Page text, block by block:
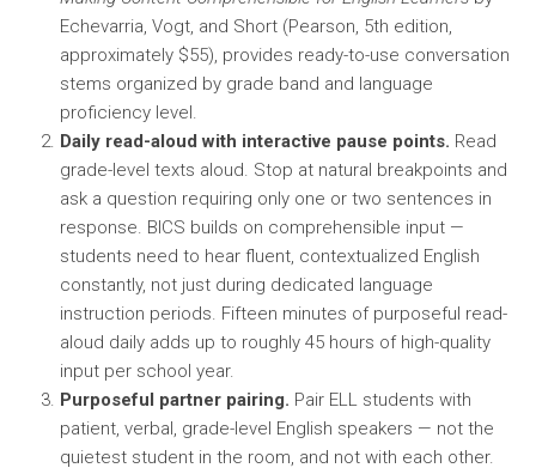
Echevarria, Vogt, and Short (Pearson, 5th edition,
approximately $55), provides ready-to-use conversation
stems organized by grade band and language
proficiency level.
Daily read-aloud with interactive pause points. Read
grade-level texts aloud. Stop at natural breakpoints and
ask a question requiring only one or two sentences in
response. BICS builds on comprehensible input —
students need to hear fluent, contextualized English
constantly, not just during dedicated language
instruction periods. Fifteen minutes of purposeful read-
aloud daily adds up to roughly 45 hours of high-quality
input per school year.
Purposeful partner pairing. Pair ELL students with
patient, verbal, grade-level English speakers — not the
quietest student in the room, and not with each other.